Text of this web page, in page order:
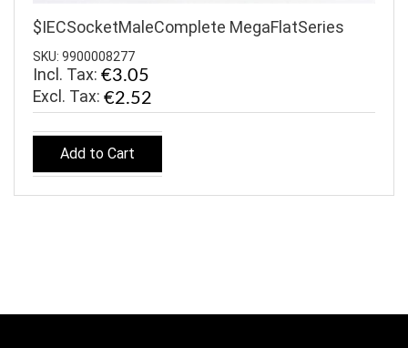
$IECSocketMaleComplete MegaFlatSeries
SKU: 9900008277
Incl. Tax: €3.05
€2.52
Add to Cart